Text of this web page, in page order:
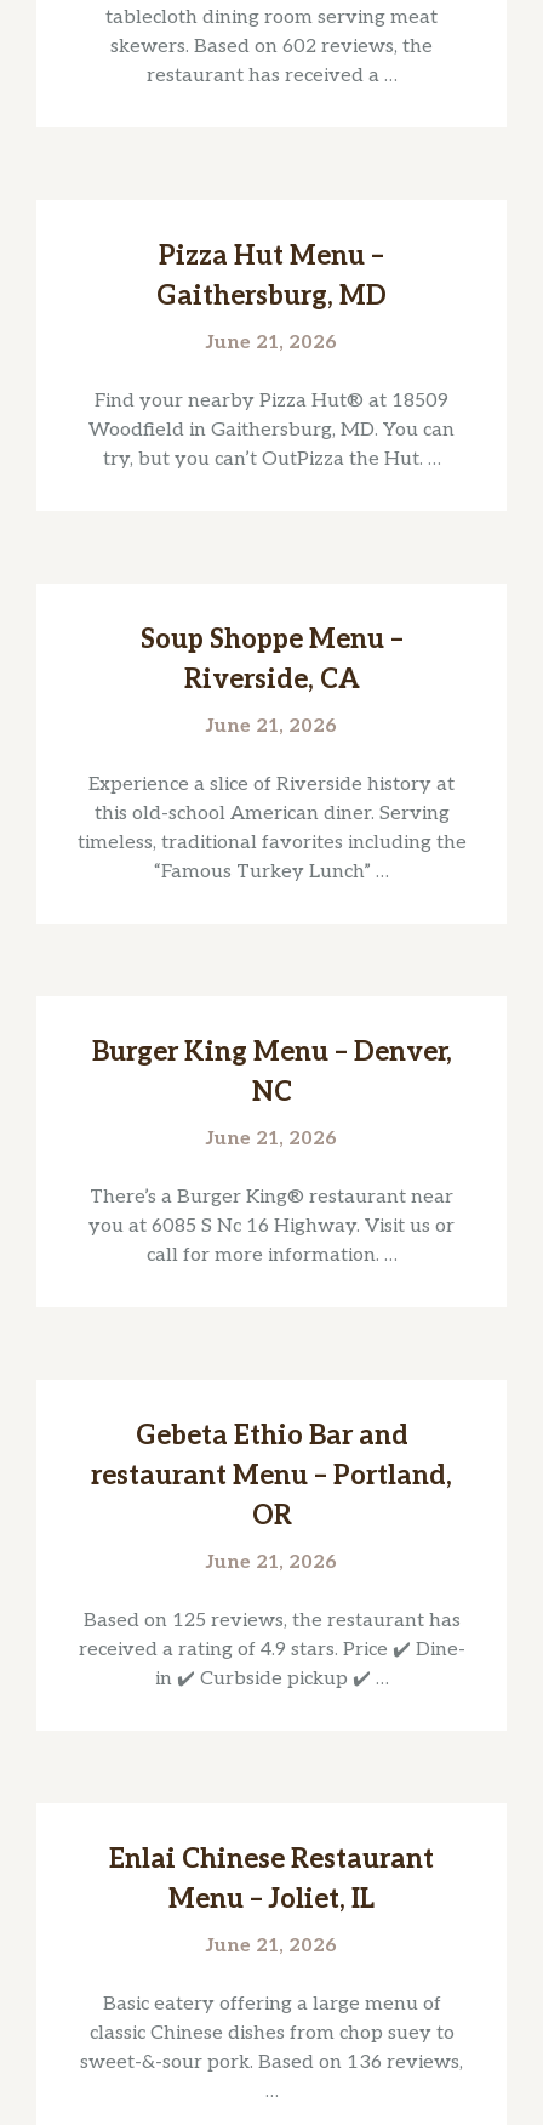
tablecloth dining room serving meat
skewers. Based on 602 reviews, the
restaurant has received a …
Pizza Hut Menu –
Gaithersburg, MD
June 21, 2026
Find your nearby Pizza Hut® at 18509
Woodfield in Gaithersburg, MD. You can
try, but you can’t OutPizza the Hut. …
Soup Shoppe Menu –
Riverside, CA
June 21, 2026
Experience a slice of Riverside history at
this old-school American diner. Serving
timeless, traditional favorites including the
“Famous Turkey Lunch” …
Burger King Menu – Denver,
NC
June 21, 2026
There’s a Burger King® restaurant near
you at 6085 S Nc 16 Highway. Visit us or
call for more information. …
Gebeta Ethio Bar and
restaurant Menu – Portland,
OR
June 21, 2026
Based on 125 reviews, the restaurant has
received a rating of 4.9 stars. Price ✔️ Dine-
in ✔️ Curbside pickup ✔️ …
Enlai Chinese Restaurant
Menu – Joliet, IL
June 21, 2026
Basic eatery offering a large menu of
classic Chinese dishes from chop suey to
sweet-&-sour pork. Based on 136 reviews,
…